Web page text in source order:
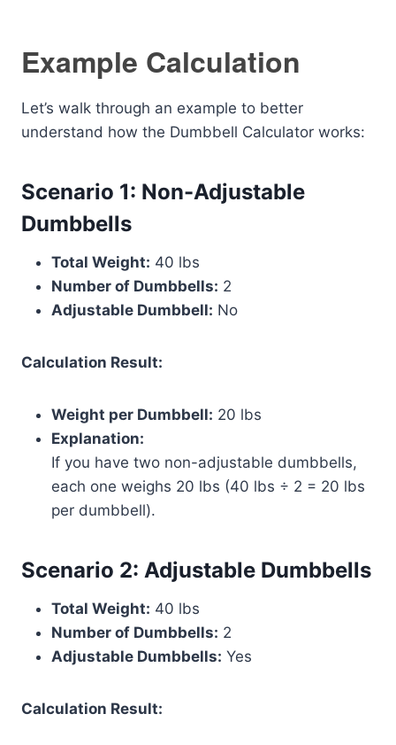
Example Calculation
Let’s walk through an example to better
understand how the Dumbbell Calculator works:
Scenario 1: Non-Adjustable
Dumbbells
Total Weight: 40 lbs
Number of Dumbbells: 2
Adjustable Dumbbell: No
Calculation Result:
Weight per Dumbbell: 20 lbs
Explanation:
If you have two non-adjustable dumbbells,
each one weighs 20 lbs (40 lbs ÷ 2 = 20 lbs
per dumbbell).
Scenario 2: Adjustable Dumbbells
Total Weight: 40 lbs
Number of Dumbbells: 2
Adjustable Dumbbells: Yes
Calculation Result: